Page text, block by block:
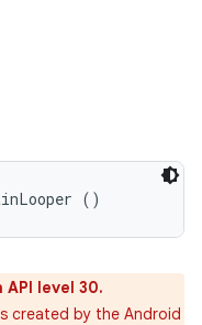
()
level 30.
created by the Android